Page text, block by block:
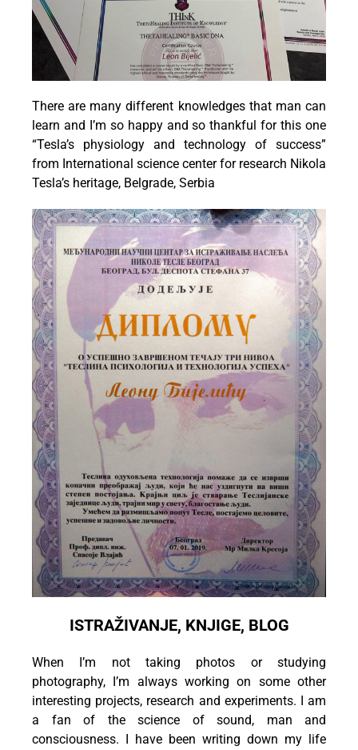
There are many different knowledges that man can
learn and I’m so happy and so thankful for this one
“Tesla’s physiology and technology of success”
from International science center for research Nikola
Tesla’s heritage, Belgrade, Serbia
ISTRAŽIVANJE, KNJIGE, BLOG
When I’m not taking photos or studying
photography, I’m always working on some other
interesting projects, research and experiments. I am
a fan of the science of sound, man and
consciousness. I have been writing down my life